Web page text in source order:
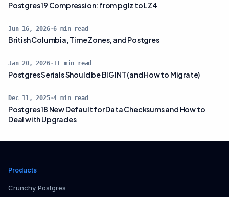
Postgres 19 Compression: from pglz to LZ4
Jun 16, 2026·6 min read
British Columbia, Time Zones, and Postgres
Jan 20, 2026·11 min read
Postgres Serials Should be BIGINT (and How to Migrate)
Dec 11, 2025·4 min read
Postgres 18 New Default for Data Checksums and How to
Deal with Upgrades
Products
Crunchy Postgres